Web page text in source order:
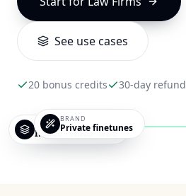
See use cases
20 bonus credits 30-day refund
OUTPUTS
Image · Video · UGC
BRAND
Private finetunes
for modern practices.